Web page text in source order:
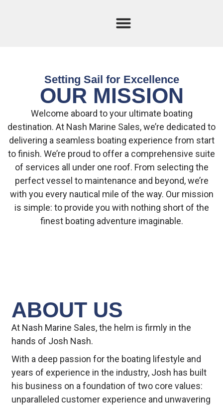
Setting Sail for Excellence
OUR MISSION
Welcome aboard to your ultimate boating
destination. At Nash Marine Sales, we’re dedicated to
delivering a seamless boating experience from start
to finish. We’re proud to offer a comprehensive suite
of services all under one roof. From selecting the
perfect vessel to maintenance and beyond, we’re
with you every nautical mile of the way. Our mission
is simple: to provide you with nothing short of the
finest boating adventure imaginable.
ABOUT US
At Nash Marine Sales, the helm is firmly in the
hands of Josh Nash.
With a deep passion for the boating lifestyle and
years of experience in the industry, Josh has built
his business on a foundation of two core values:
unparalleled customer experience and unwavering